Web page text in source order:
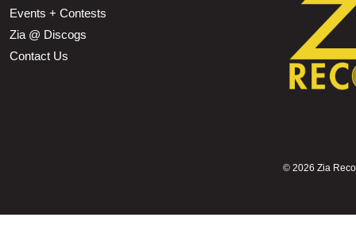
Events + Contests
Zia @ Discogs
Contact Us
© 2026 Zia